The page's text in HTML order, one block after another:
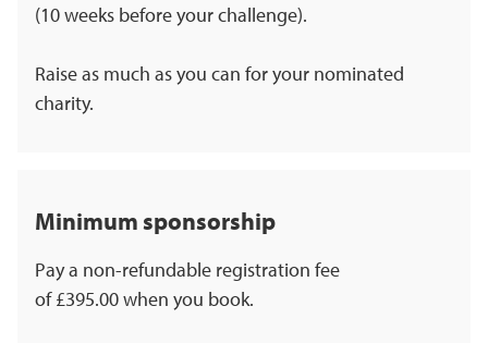
(10 weeks before your challenge).
Raise as much as you can for your nominated
charity.
Minimum sponsorship
Pay a non-refundable registration fee
of £395.00 when you book.